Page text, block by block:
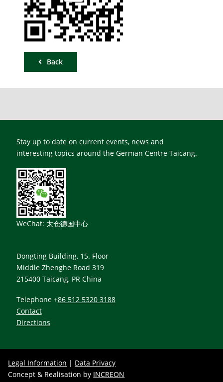
Back
Stay up to date on current events, news and
interesting topics around the German Centre Taicang.
WeChat: 太仓德国中心
Dongting Building, 15. Floor
Middle Zhenghe Road 319
215400 Taicang, PR China
Telephone +86 512 5320 3188
Contact
Directions
Legal Information | Data Privacy
Concept & Realisation by INCREON